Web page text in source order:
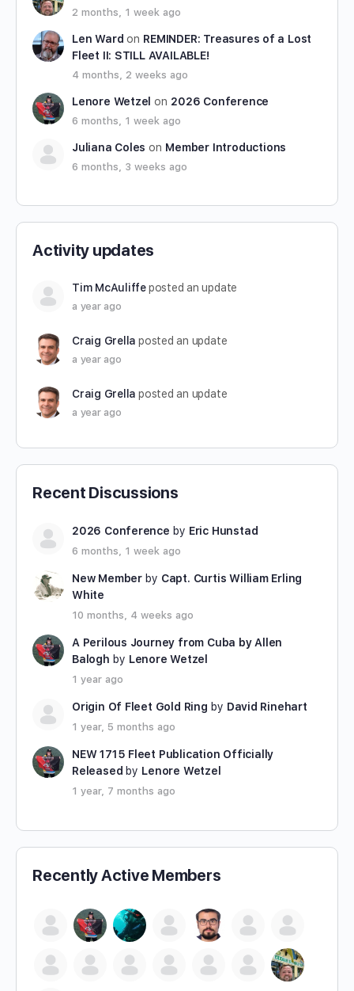
2 months, 1 week ago
Len Ward on REMINDER: Treasures of a Lost
Fleet II: STILL AVAILABLE!
4 months, 2 weeks ago
Lenore Wetzel on 2026 Conference
6 months, 1 week ago
Juliana Coles on Member Introductions
6 months, 3 weeks ago
Activity updates
Tim McAuliffeposted an update
a year ago
Craig Grella posted an update
a year ago
Craig Grella posted an update
a year ago
Recent Discussions
2026 Conference by Eric Hunstad
6 months, 1 week ago
New Memberby Capt. Curtis William Erling
White
10 months, 4 weeks ago
A Perilous Journey from Cuba by Allen
Balogh by Lenore Wetzel
1 year ago
Origin Of Fleet Gold Ring by David Rinehart
1 year, 5 months ago
NEW 1715 Fleet Publication Officially
Released by Lenore Wetzel
1 year, 7 months ago
Recently Active Members